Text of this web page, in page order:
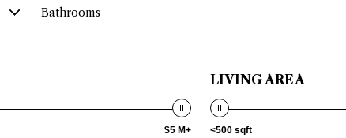
Bathrooms
$5 M+
LIVING AREA
<500 sqft